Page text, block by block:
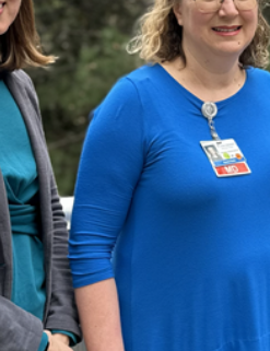
19
Synthesis, Evaluation &
& Training